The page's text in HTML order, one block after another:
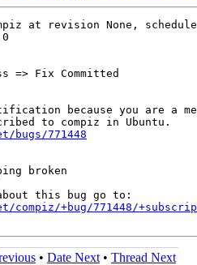
at revision None,
=> Fix Committed
because you are a
bugs/771448
broken
compiz/+bug/771448/
• Date Next • Thread Next